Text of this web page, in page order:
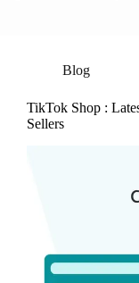
Blog
TikTok Shop :
Sellers